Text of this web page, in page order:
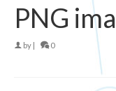
PNG
by | 0